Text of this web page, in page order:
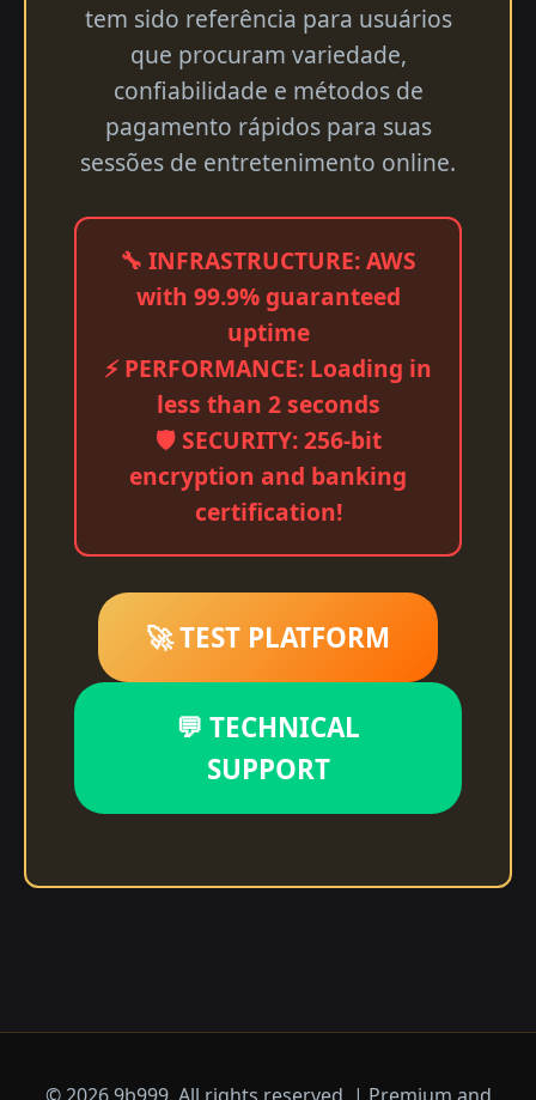
tem sido referência para usuários
que procuram variedade,
confiabilidade e métodos de
pagamento rápidos para suas
sessões de entretenimento online.
🔧 INFRASTRUCTURE: AWS
with 99.9% guaranteed
uptime
⚡ PERFORMANCE: Loading in
less than 2 seconds
🛡️ SECURITY: 256-bit
encryption and banking
certification!
🚀 TEST PLATFORM
💬 TECHNICAL
SUPPORT